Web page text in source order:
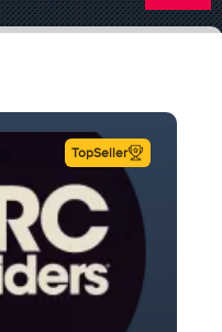
TopSeller